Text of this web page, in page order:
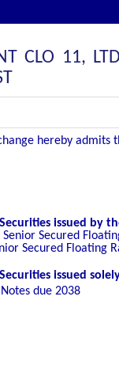
CLO 11,
hereby
issued by
Senior Secured
Secured Floating
issued
due 2038